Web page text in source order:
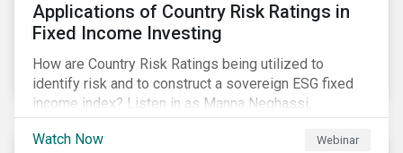
Applications of Country Risk Ratings in
Fixed Income Investing
How are Country Risk Ratings being utilized to
identify risk and to construct a sovereign ESG fixed
income index? Listen in as Manna Neghassi,
Manager, Product Strategy and Development at
Sustainalytics and Katie Binns, Senior Product
Watch Now Webinar